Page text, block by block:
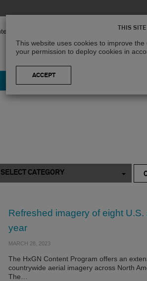
SELECT CATEGORY
Refreshed imagery of eight
year
MARCH 28, 2023
The HxGN Content Program offers an
countrywide aerial imagery across North
The…
THIS
This website uses cookies to improve
your permission to deploy cookies in